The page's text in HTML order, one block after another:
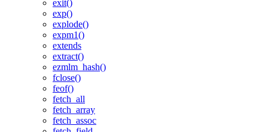
exit()
exp()
explode()
expm1()
extends
extract()
ezmlm_hash()
fclose()
feof()
fetch_all
fetch_array
fetch_assoc